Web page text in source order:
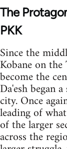
The
PKK
Since the
Kobane on
become the
Da'esh began
city. Once
leading of
of the larger
across the